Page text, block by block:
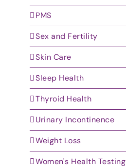
PMS
Sex and Fertility
Skin Care
Sleep Health
Thyroid Health
Urinary Incontinence
Weight Loss
Women's Health Testing